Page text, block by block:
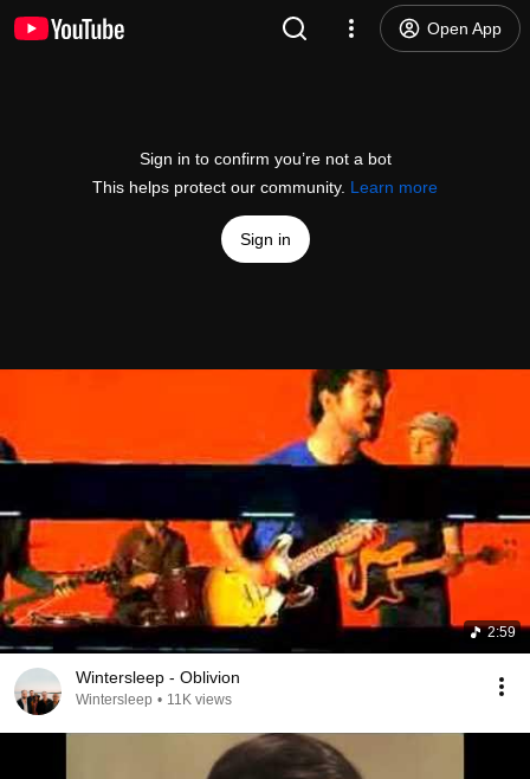
Open App
Sign in to confirm you’re not a bot
This helps protect our community. Learn more
Sign in
2:59
Wintersleep - Oblivion
Wintersleep • 11K views